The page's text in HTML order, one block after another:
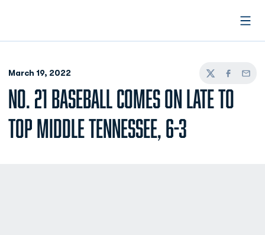
March 19, 2022
TwitterFacebook
Email
NO. 21 BASEBALL COMES ON LATE TO
TOP MIDDLE TENNESSEE, 6-3